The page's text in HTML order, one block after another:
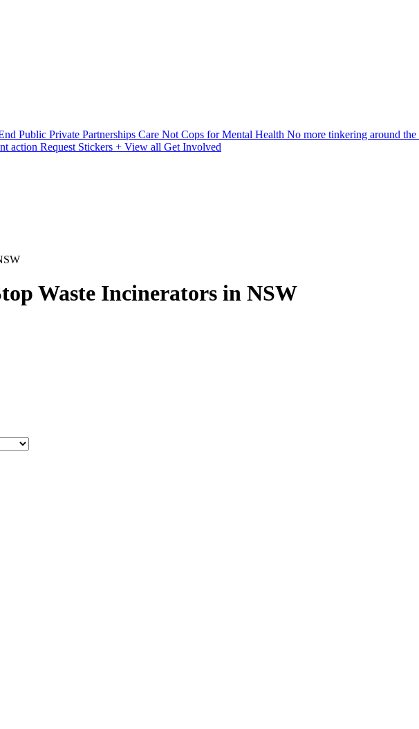
Public Private Partnerships Care Not Cops for Mental Health No more tinkering around
action Request Stickers + View all Get Involved
Waste Incinerators in NSW